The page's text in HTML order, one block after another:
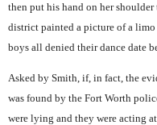
then put his hand on her
district painted a picture of a
boys all denied their dance date
Asked by Smith, if, in fact, the
was found by the Fort Worth
were lying and they were acting